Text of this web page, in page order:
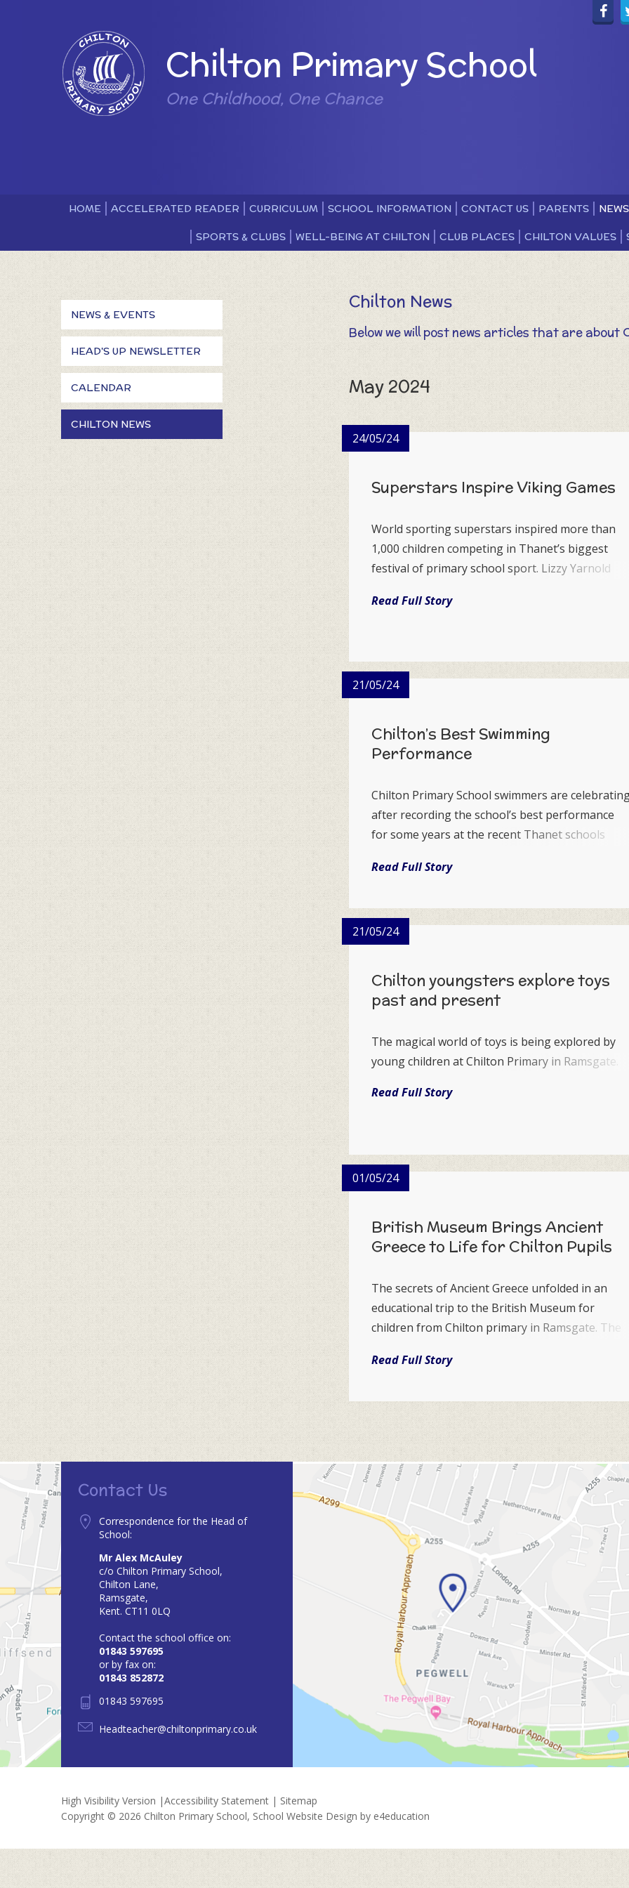
Chilton Primary School
One Childhood, One Chance
HOME ACCELERATED READER CURRICULUM SCHOOL INFORMATION CONTACT US PARENTS
SPORTS & CLUBS
WELL-BEING AT CHILTON CLUB PLACES CHILTON VALUES
Chilton News
Below we will post news articles that are about
May 2024
24/05/24
Superstars Inspire Viking Games
World sporting superstars inspired more than
1,000 children competing in Thanet’s biggest
festival of primary school sport. Lizzy Yarnold
Sevenoaks and Kent women’s cricket captain
Read Full Story
21/05/24
Chilton’s Best Swimming
Performance
Chilton Primary School swimmers are
after recording the school’s best performance
for some years at the recent Thanet schools
Read Full Story
21/05/24
Chilton youngsters explore toys
past and present
The magical world of toys is being explored by
young children at Chilton Primary in Ramsgate.
Read Full Story
01/05/24
British Museum Brings Ancient
Greece to Life for Chilton Pupils
The secrets of Ancient Greece unfolded in an
educational trip to the British Museum for
children from Chilton primary in Ramsgate. The
discover the culture and civilisation of the
states of classical Gr...
Read Full Story
NEWS & EVENTS
HEAD'S UP NEWSLETTER
CALENDAR
CHILTON NEWS
Contact Us
Correspondence for the Head of
School:
Mr Alex McAuley
c/o Chilton Primary School,
Chilton Lane,
Ramsgate,
Kent. CT11 0LQ
Contact the school office on:
01843 597695
or by fax on:
01843 852872
01843 597695
Headteacher@chiltonprimary.co.uk
High Visibility Version |Accessibility Statement | Sitemap
Copyright © 2026 Chilton Primary School, School Website Design by e4education